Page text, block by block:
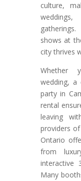
culture,
shows at
city thrives
Whether
wedding, a
party in
rental
leaving
providers
Ontario
from
interactive
Many